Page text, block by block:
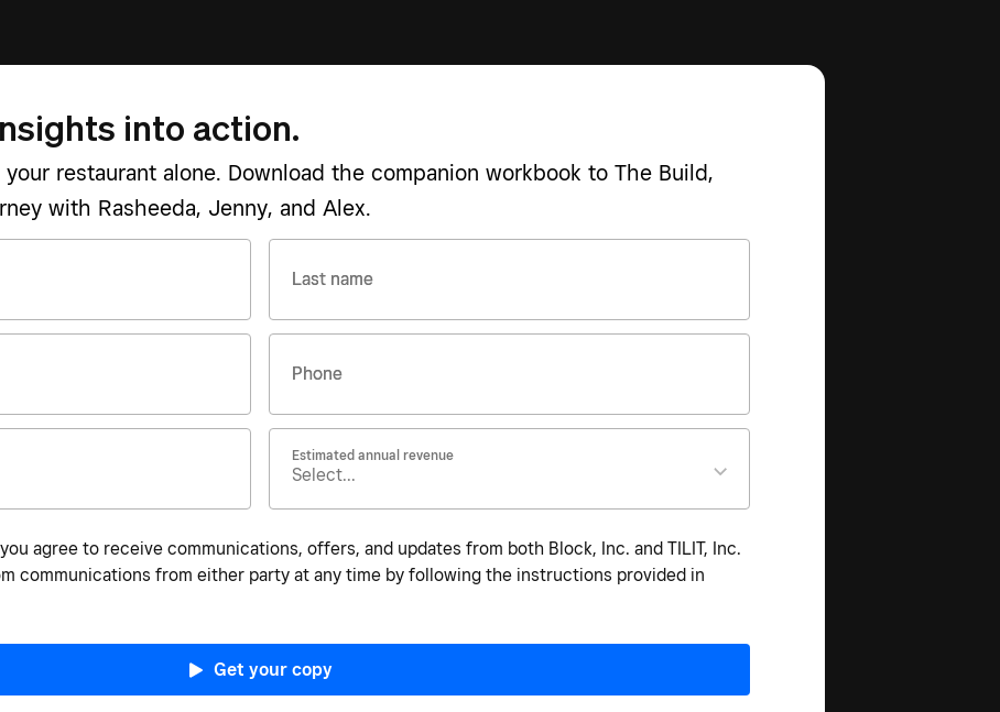
into action.
restaurant alone. Download the companion workbook to The Build,
with Rasheeda, Jenny, and Alex.
Last name
Phone
Estimated annual revenue
agree to receive communications, offers, and updates from both Block, Inc. and TILIT, Inc.
communications from either party at any time by following the instructions provided in
Get your copy